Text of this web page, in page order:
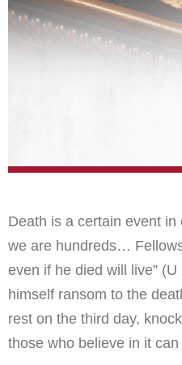
Death is a certain event
we are hundreds…
even if he died will live”
himself ransom to the
rest on the third day,
those who believe in it